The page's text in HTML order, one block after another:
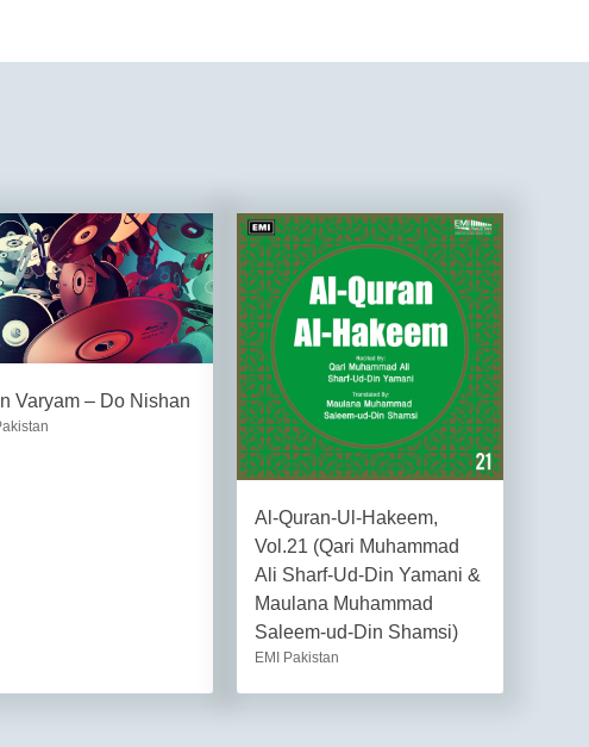
Varyam – Do Nishan
Al-Quran-Ul-Hakeem,
Vol.21 (Qari Muhammad
Ali Sharf-Ud-Din Yamani &
Maulana Muhammad
Saleem-ud-Din Shamsi)
EMI Pakistan